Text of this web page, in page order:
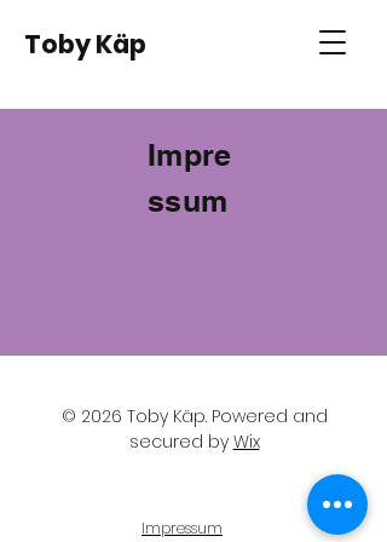
Toby Käp
Impre
ssum
© 2026 Toby Käp. Powered and
secured by Wix
Impressum